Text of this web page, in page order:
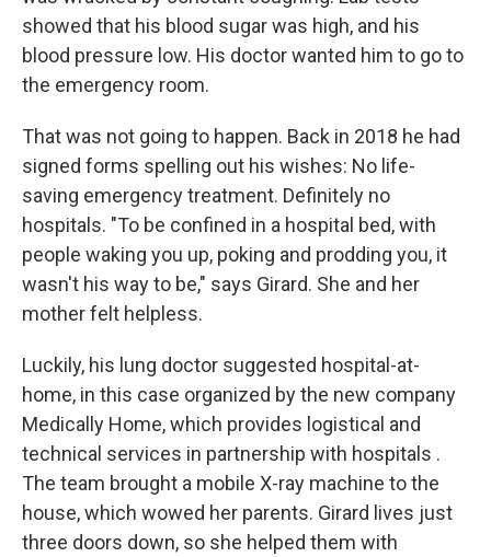
showed that his blood sugar was high, and his
blood pressure low. His doctor wanted him to go to
the emergency room.
That was not going to happen. Back in 2018 he had
signed forms spelling out his wishes: No life-
saving emergency treatment. Definitely no
hospitals. "To be confined in a hospital bed, with
people waking you up, poking and prodding you, it
wasn't his way to be," says Girard. She and her
mother felt helpless.
Luckily, his lung doctor suggested hospital-at-
home, in this case organized by the new company
Medically Home, which provides logistical and
technical services in partnership with hospitals .
The team brought a mobile X-ray machine to the
house, which wowed her parents. Girard lives just
three doors down, so she helped them with